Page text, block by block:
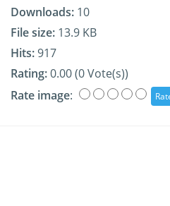
Downloads: 10
File size: 13.9 KB
Hits:917
Rating:0.00 (0 Vote(s))
Rate image: